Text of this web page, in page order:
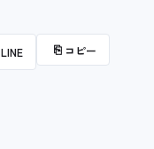
LINE ⎘ コピー